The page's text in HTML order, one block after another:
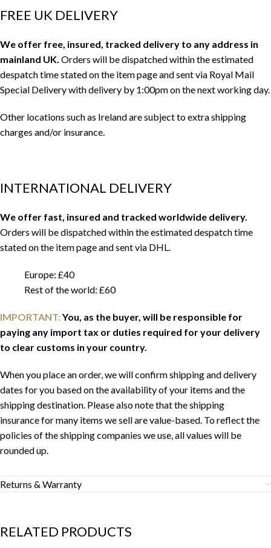
FREE UK DELIVERY
We offer free, insured, tracked delivery to any address in
mainland UK. Orders will be dispatched within the estimated
despatch time stated on the item page and sent via Royal Mail
Special Delivery with delivery by 1:00pm on the next working day.
Other locations such as Ireland are subject to extra shipping
charges and/or insurance.
INTERNATIONAL DELIVERY
We offer fast, insured and tracked worldwide delivery.
Orders will be dispatched within the estimated despatch time
stated on the item page and sent via DHL.
Europe: £40
Rest of the world: £60
IMPORTANT:You, as the buyer, will be responsible for
paying any import tax or duties required for your delivery
to clear customs in your country.
When you place an order, we will confirm shipping and delivery
dates for you based on the availability of your items and the
shipping destination. Please also note that the shipping
insurance for many items we sell are value-based. To reflect the
policies of the shipping companies we use, all values will be
rounded up.
Returns & Warranty
RELATED PRODUCTS